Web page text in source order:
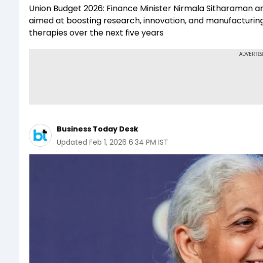
Union Budget 2026: Finance Minister Nirmala Sitharaman
aimed at boosting research, innovation, and
therapies over the next five years
Business Today Desk
Updated Feb 1, 2026 6:34 PM IST